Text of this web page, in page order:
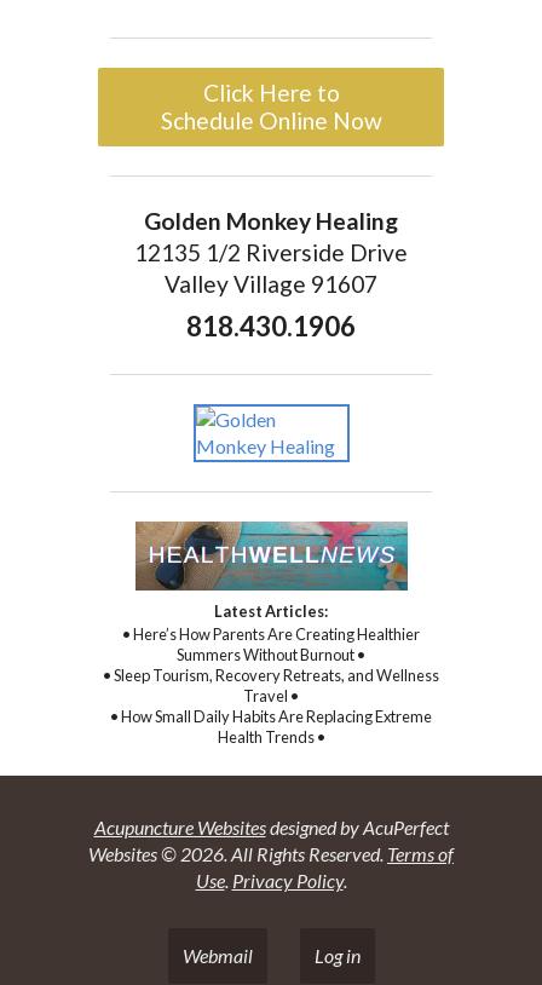
Click Here to
Schedule Online Now
Golden Monkey Healing
12135 1/2 Riverside Drive
Valley Village 91607
818.430.1906
Latest Articles:
• Here’s How Parents Are Creating Healthier
Summers Without Burnout •
• Sleep Tourism, Recovery Retreats, and Wellness
Travel •
• How Small Daily Habits Are Replacing Extreme
Health Trends •
Acupuncture Websitesdesigned by AcuPerfect
Websites © 2026. All Rights Reserved. Terms of
Use. Privacy Policy.
Webmail Log in